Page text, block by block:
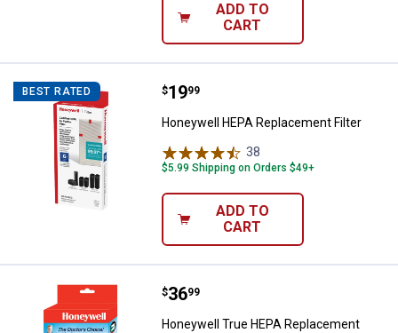
ADD TO
CART
BEST RATED Honeywell HEPA Replacement
Price:
$19
. 99
Honeywell HEPA Replacement Filter
38
$5.99 Shipping on Orders $49+
ADD TO
CART
Honeywell True HEPA
Price:
$36
. 99
Honeywell True HEPA Replacement